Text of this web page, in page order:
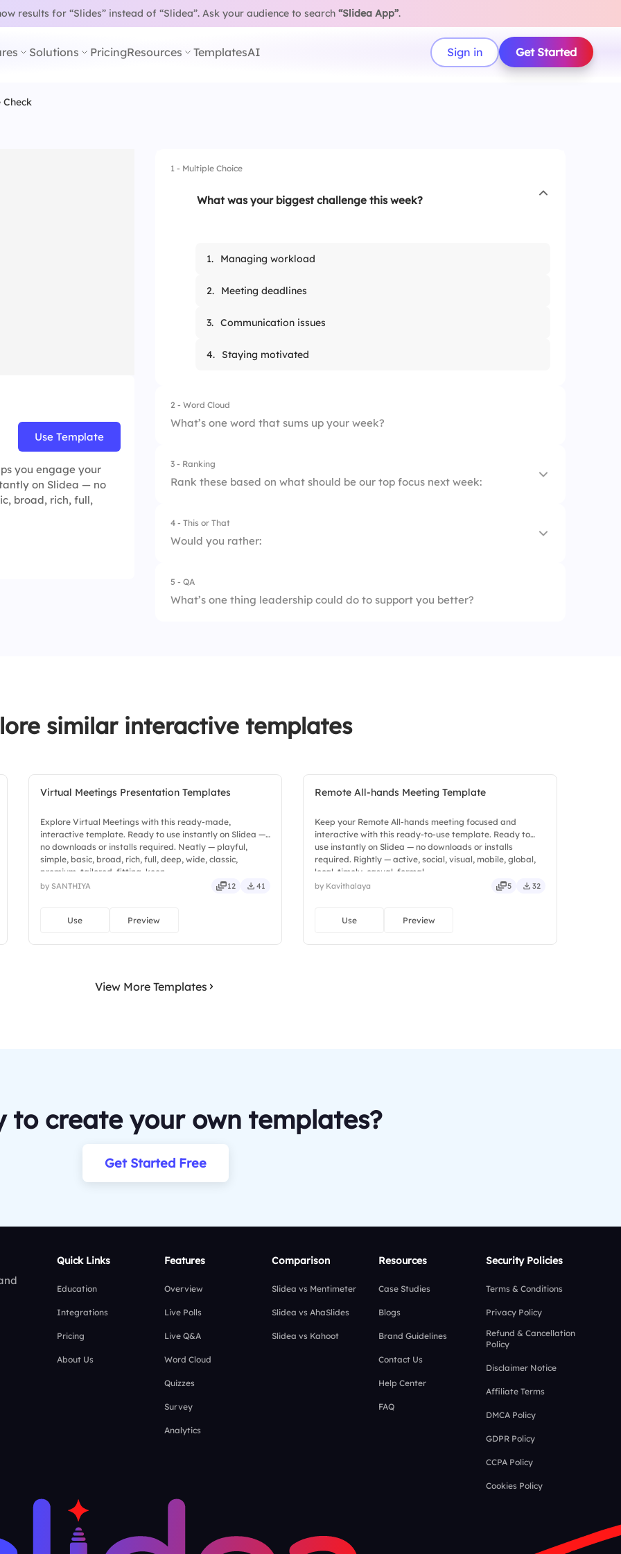
results for “Slides” instead of “Slidea”.Ask your audience to search “Slidea App”.
Solutions PricingResources TemplatesAI Sign in Get Started
Check
Use Template
you engage your
on Slidea — no
broad, rich, full,
1 - Multiple Choice
What was your biggest challenge this week?
1. Managing workload
2. Meeting deadlines
3. Communication issues
4. Staying motivated
2 - Word Cloud
What’s one word that sums up your week?
3 - Ranking
Rank these based on what should be our top focus next week:
1. Productivity
4 - This or That
Would you rather:
5 - QA
What’s one thing leadership could do to support you better?
similar interactive templates
Virtual Meetings Presentation Templates
Explore Virtual Meetings with this ready-made,
interactive template. Ready to use instantly on Slidea —
no downloads or installs required. Neatly — playful,
simple, basic, broad, rich, full, deep, wide, classic,
premium, tailored, fitting, keen.
by SANTHIYA 12 41
Use Preview
Remote All-hands Meeting Template
Keep your Remote All-hands meeting focused and
interactive with this ready-to-use template. Ready to
use instantly on Slidea — no downloads or installs
required. Rightly — active, social, visual, mobile, global,
local, timely, casual, formal.
by Kavithalaya 5 32
Use Preview
View More Templates
to create your own templates?
Get Started Free
Quick Links
Education
Integrations
Pricing
About Us
Features
Overview
Live Polls
Live Q&A
Word Cloud
Quizzes
Survey
Analytics
Comparison
Slidea vs Mentimeter
Slidea vs AhaSlides
Slidea vs Kahoot
Resources
Case Studies
Blogs
Brand Guidelines
Contact Us
Help Center
FAQ
Security Policies
Terms & Conditions
Privacy Policy
Refund & Cancellation
Policy
Disclaimer Notice
Affiliate Terms
DMCA Policy
GDPR Policy
CCPA Policy
Cookies Policy